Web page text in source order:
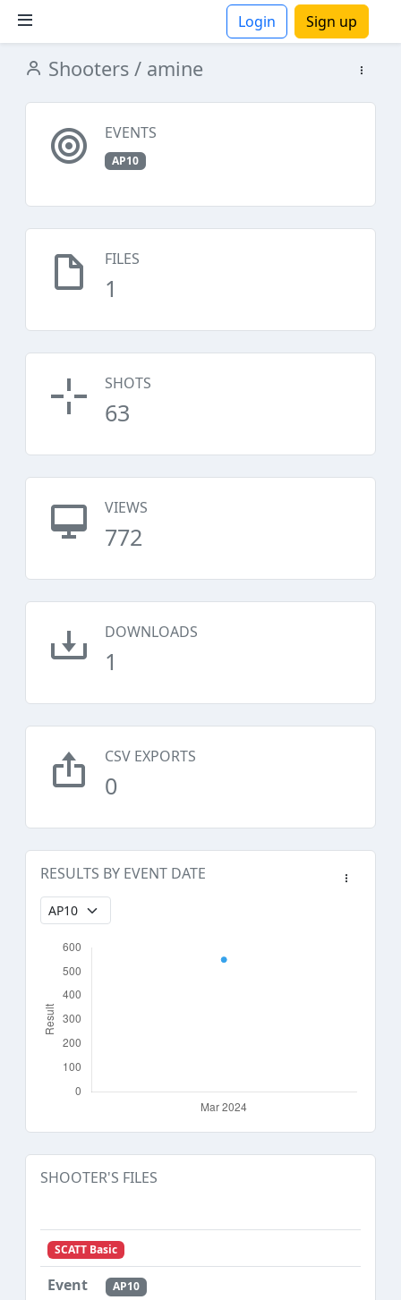
Login Sign up
Shooters / amine
EVENTS
AP10
FILES
1
SHOTS
63
VIEWS
772
DOWNLOADS
1
CSV EXPORTS
0
RESULTS BY EVENT DATE
SHOOTER'S FILES
SCATT Basic
AP10